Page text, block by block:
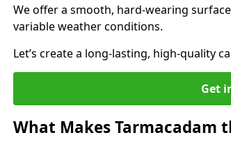
We offer a smooth, hard-wearing
variable weather conditions.
Let’s create a long-lasting, high-quality
Get
What Makes Tarmacadam